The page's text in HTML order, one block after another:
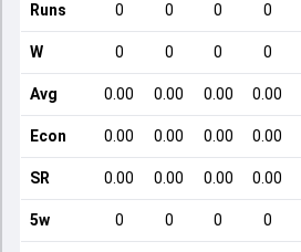
Runs 0 0 0 0
W 0 0 0 0
Avg 0.00 0.00 0.00 0.00
Econ 0.00 0.00 0.00 0.00
SR 0.00 0.00 0.00 0.00
5w 0 0 0 0